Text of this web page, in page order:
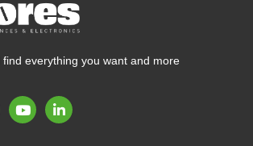
everything you want and more